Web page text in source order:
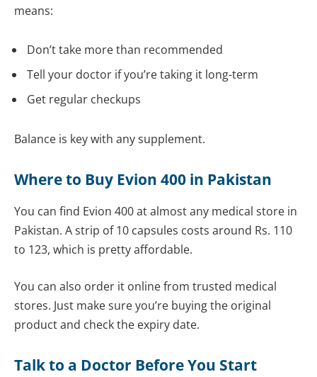
means:
Don’t take more than recommended
Tell your doctor if you’re taking it long-term
Get regular checkups
Balance is key with any supplement.
Where to Buy Evion 400 in Pakistan
You can find Evion 400 at almost any medical store in
Pakistan. A strip of 10 capsules costs around Rs. 110
to 123, which is pretty affordable.
You can also order it online from trusted medical
stores. Just make sure you’re buying the original
product and check the expiry date.
Talk to a Doctor Before You Start